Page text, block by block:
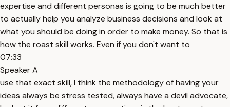
expertise and different personas is going to be much better
to actually help you analyze business decisions and look at
what you should be doing in order to make money. So that is
how the roast skill works. Even if you don't want to
07:33
Speaker A
use that exact skill, I think the methodology of having your
ideas always be stress tested, always have a devil advocate,